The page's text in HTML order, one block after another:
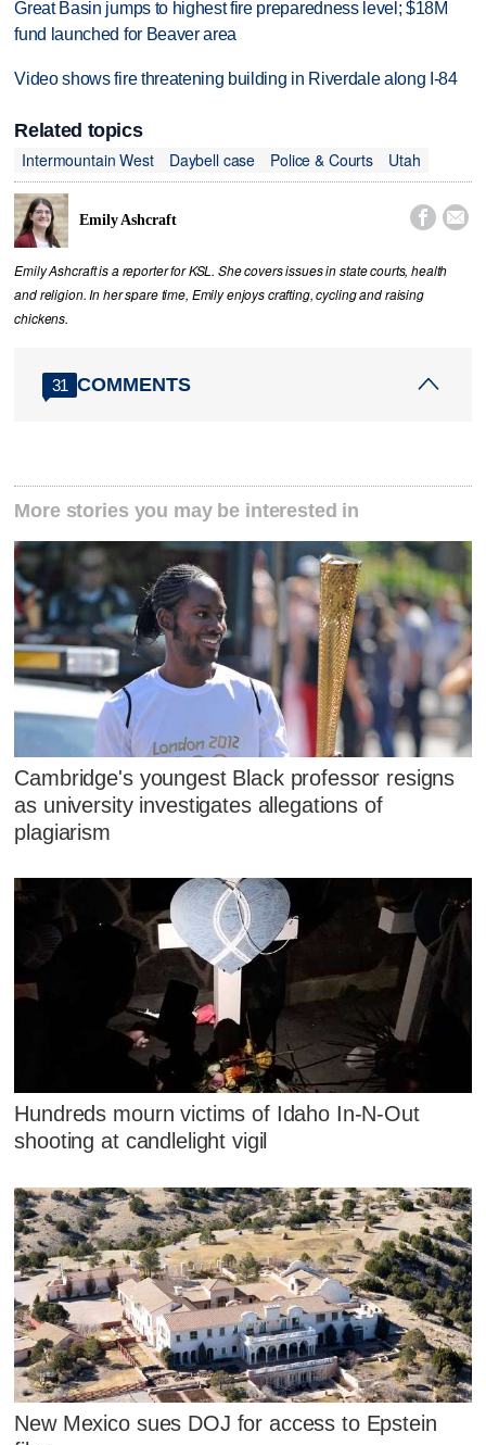
Great Basin jumps to highest fire preparedness level; $18M
fund launched for Beaver area
Video shows fire threatening building in Riverdale along I-84
Related topics
Intermountain West
Daybell case Police & Courts Utah
Emily Ashcraft  
Emily Ashcraft is a reporter for KSL. She covers issues in state courts, health
and religion. In her spare time, Emily enjoys crafting, cycling and raising
chickens.
31 COMMENTS
More stories you may be interested in
Cambridge's youngest Black professor resigns
as university investigates allegations of
plagiarism
Hundreds mourn victims of Idaho In-N-Out
shooting at candlelight vigil
New Mexico sues DOJ for access to Epstein